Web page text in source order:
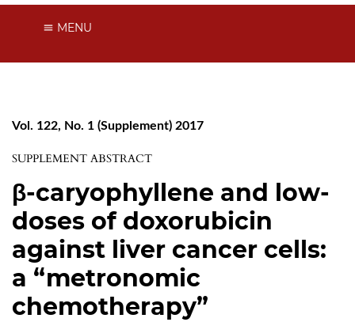
MENU
Vol. 122, No. 1 (Supplement) 2017
SUPPLEMENT ABSTRACT
β-caryophyllene and low-
doses of doxorubicin
against liver cancer cells:
a “metronomic
chemotherapy”